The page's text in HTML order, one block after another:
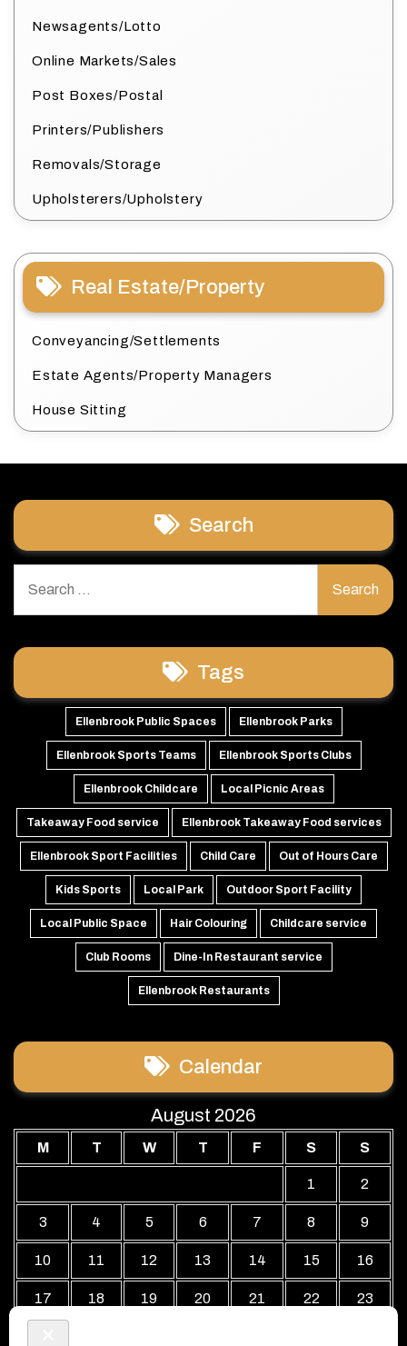
Newsagents/Lotto
Online Markets/Sales
Post Boxes/Postal
Printers/Publishers
Removals/Storage
Upholsterers/Upholstery
Real Estate/Property
Conveyancing/Settlements
Estate Agents/Property Managers
House Sitting
Search
for:
Tags
Ellenbrook Public Spaces Ellenbrook Parks
Ellenbrook Sports Teams Ellenbrook Sports Clubs
Ellenbrook Childcare Local Picnic Areas
Takeaway Food service Ellenbrook Takeaway Food services
Ellenbrook Sport Facilities Child Care Out of Hours Care
Kids Sports Local Park Outdoor Sport Facility
Local Public Space Hair Colouring Childcare service
Club Rooms Dine-In Restaurant service
Ellenbrook Restaurants
Calendar
August 2026
M T W T F S S
1 2
3 4 5 6 7 8 9
10 11 12 13 14 15 16
17 18 19 20 21 22 23